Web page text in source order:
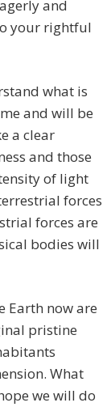
and
your rightful
what is
and will be
a clear
and those
of light
forces
forces are
bodies will
Earth now are
pristine
What
we will do